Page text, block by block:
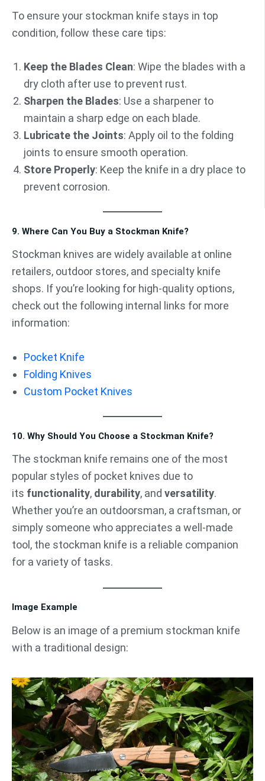
To ensure your stockman knife stays in top
condition, follow these care tips:
Keep the Blades Clean: Wipe the blades with a
dry cloth after use to prevent rust.
Sharpen the Blades: Use a sharpener to
maintain a sharp edge on each blade.
Lubricate the Joints: Apply oil to the folding
joints to ensure smooth operation.
Store Properly: Keep the knife in a dry place to
prevent corrosion.
9. Where Can You Buy a Stockman Knife?
Stockman knives are widely available at online
retailers, outdoor stores, and specialty knife
shops. If you’re looking for high-quality options,
check out the following internal links for more
information:
Pocket Knife
Folding Knives
Custom Pocket Knives
10. Why Should You Choose a Stockman Knife?
The stockman knife remains one of the most
popular styles of pocket knives due to
its functionality, durability, and versatility.
Whether you’re an outdoorsman, a craftsman, or
simply someone who appreciates a well-made
tool, the stockman knife is a reliable companion
for a variety of tasks.
Image Example
Below is an image of a premium stockman knife
with a traditional design: